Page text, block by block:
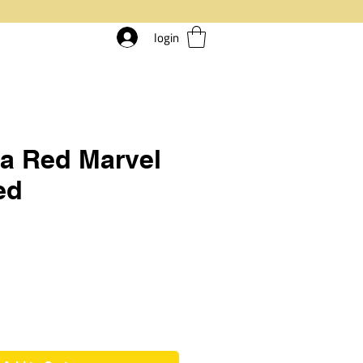
login
Red Marvel